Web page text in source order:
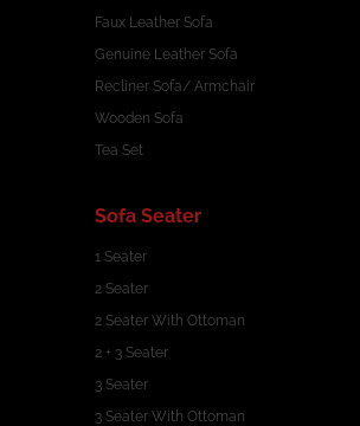
Faux Leather Sofa
Genuine Leather Sofa
Recliner Sofa/ Armchair
Wooden Sofa
Tea Set
Sofa Seater
1 Seater
2 Seater
2 Seater With Ottoman
2 + 3 Seater
3 Seater
3 Seater With Ottoman